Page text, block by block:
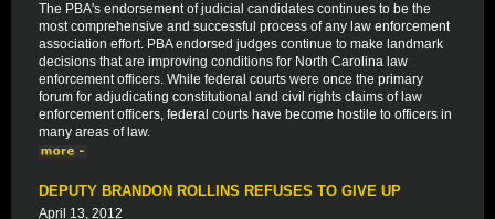
The PBA's endorsement of judicial candidates continues to be the
most comprehensive and successful process of any law enforcement
association effort. PBA endorsed judges continue to make landmark
decisions that are improving conditions for North Carolina law
enforcement officers. While federal courts were once the primary
forum for adjudicating constitutional and civil rights claims of law
enforcement officers, federal courts have become hostile to officers in
many areas of law.
DEPUTY BRANDON ROLLINS REFUSES TO GIVE UP
April 13, 2012